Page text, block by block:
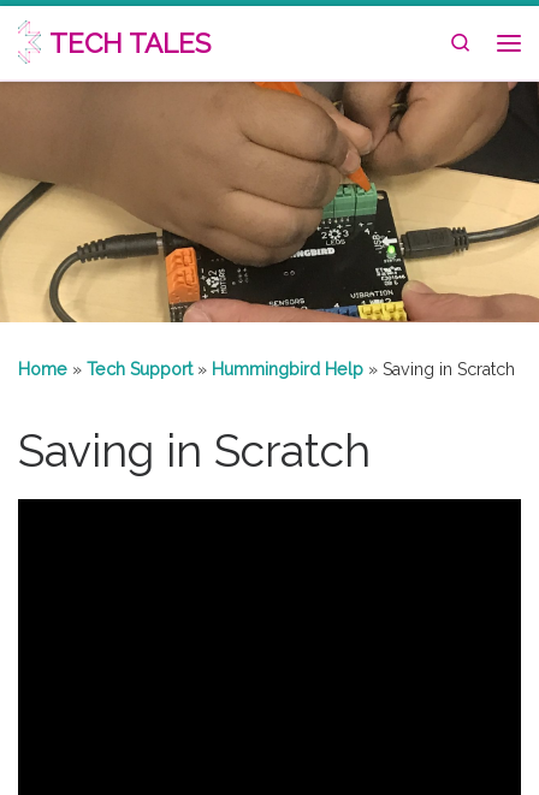
Skip to content
TECH TALES
Search
Home » Tech Support » Hummingbird Help » Saving in Scratch
Saving in Scratch